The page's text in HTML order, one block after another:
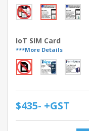
IoT SIM Card
***More Details
$435- +GST